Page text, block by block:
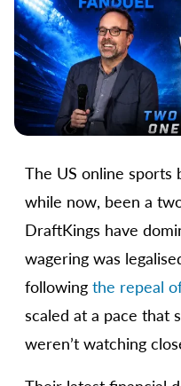
The US online sports
while now, been a
DraftKings have
wagering was
following the repeal
scaled at a pace that
weren’t watching